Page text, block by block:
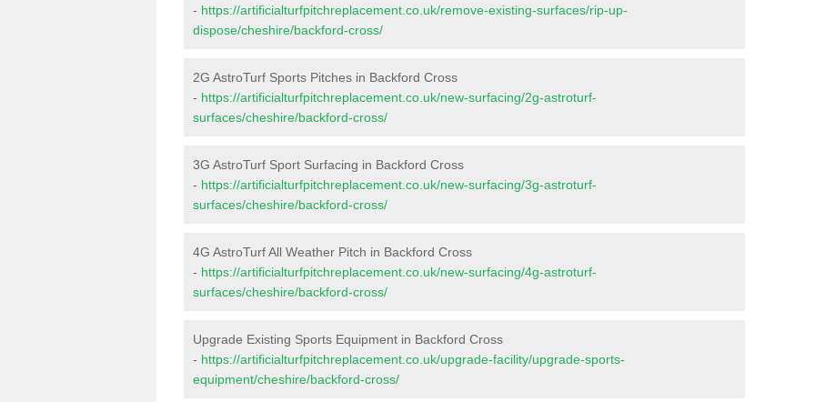
- https://artificialturfpitchreplacement.co.uk/remove-existing-surfaces/rip-up-
dispose/cheshire/backford-cross/
2G AstroTurf Sports Pitches in Backford Cross
- https://artificialturfpitchreplacement.co.uk/new-surfacing/2g-astroturf-
surfaces/cheshire/backford-cross/
3G AstroTurf Sport Surfacing in Backford Cross
- https://artificialturfpitchreplacement.co.uk/new-surfacing/3g-astroturf-
surfaces/cheshire/backford-cross/
4G AstroTurf All Weather Pitch in Backford Cross
- https://artificialturfpitchreplacement.co.uk/new-surfacing/4g-astroturf-
surfaces/cheshire/backford-cross/
Upgrade Existing Sports Equipment in Backford Cross
- https://artificialturfpitchreplacement.co.uk/upgrade-facility/upgrade-sports-
equipment/cheshire/backford-cross/